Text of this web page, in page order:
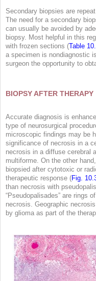
Secondary biopsies are
The need for a secondary
can usually be avoided by
biopsy. Most helpful in this
with frozen sections (Table
a specimen is nondiagnostic
surgeon the opportunity to
BIOPSY AFTER THERAPY
Accurate diagnosis is
type of neurosurgical
microscopic findings may be
significance of necrosis in a
necrosis in a diffuse cerebral
multiforme. On the other
biopsied after cytotoxic or
therapeutic response (Fig.
than necrosis with
“Pseudopalisades” are rings
necrosis. Geographic
by glioma as part of the